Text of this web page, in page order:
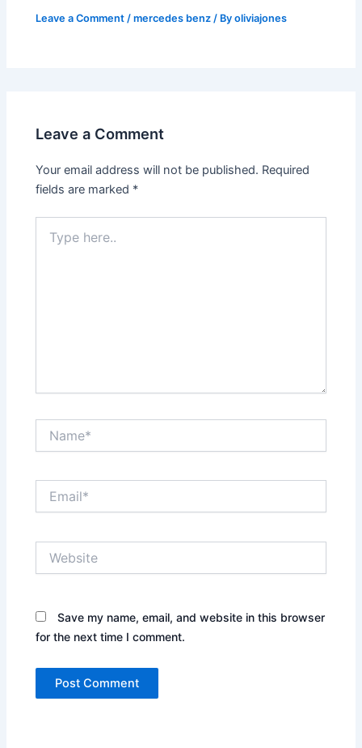
Leave a Comment /mercedes benz / Byoliviajones
Leave a Comment
Your email address will not be published. Required
fields are marked *
here..
Save my name, email, and website in this browser
for the next time I comment.